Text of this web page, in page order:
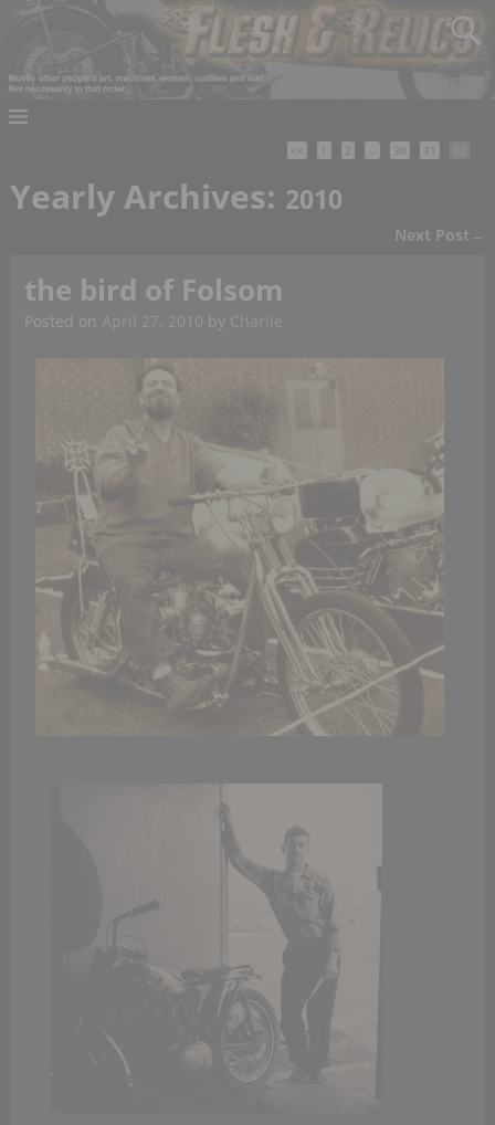
<< 1 2 … 30 31
Yearly Archives: 2010
Next Post →
the bird of Folsom
Posted on April 27, 2010 by Charlie